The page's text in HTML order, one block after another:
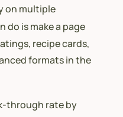
on multiple
do is make a page
recipe cards,
formats in the
through rate by